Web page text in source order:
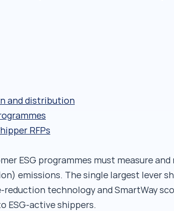
and distribution
RFPs
ESG programmes must measure and
emissions. The single largest lever
technology and SmartWay
ESG-active shippers.